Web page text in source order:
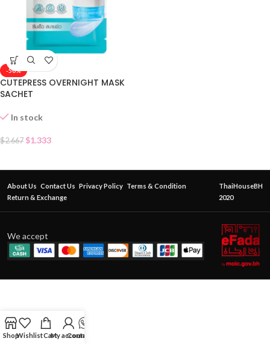
-50%
CUTEPRESS OVERNIGHT MASK
SACHET
In stock
$2.667 $1.333
About Us Contact Us Privacy Policy Terms & Condition
Return & Exchange
ThaiHouseBH
2020
We accept
ShopWishlistCartMy account
Contact Us